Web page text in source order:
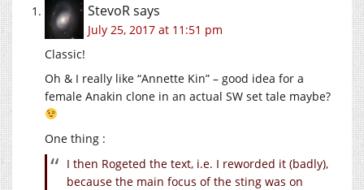
StevoRsays
July 25, 2017 at 11:51 pm
Classic!
Oh & I really like “Annette Kin” – good idea for a
female Anakin clone in an actual SW set tale maybe?
One thing :
I then Rogeted the text, i.e. I reworded it (badly),
because the main focus of the sting was on